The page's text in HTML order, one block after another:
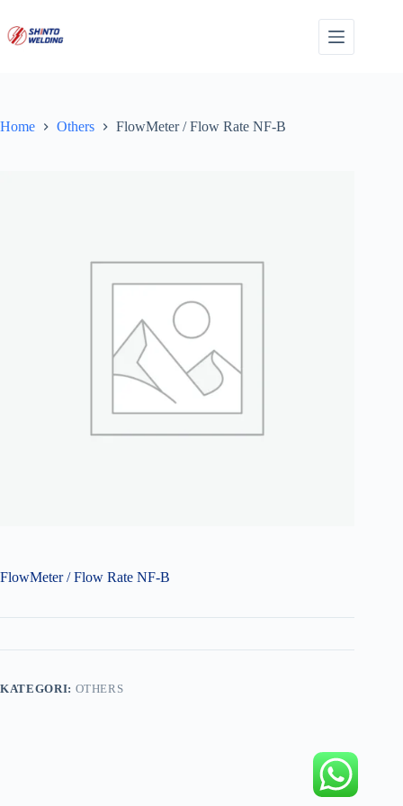
content
Home Others FlowMeter / Flow Rate NF-B
FlowMeter / Flow Rate NF-B
KATEGORI: OTHERS